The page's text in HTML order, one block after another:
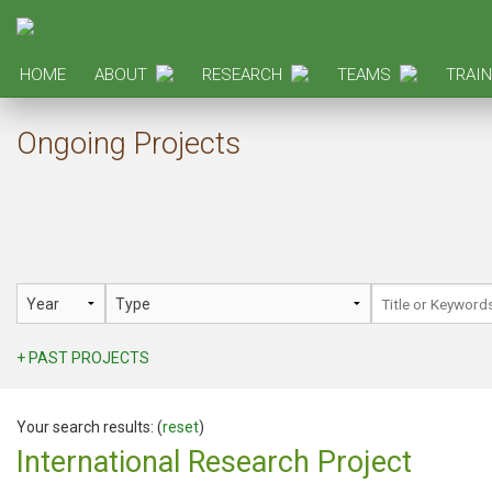
HOME ABOUT RESEARCH TEAMS
Ongoing Projects
+ PAST PROJECTS
Your search results: (reset)
International Research Project